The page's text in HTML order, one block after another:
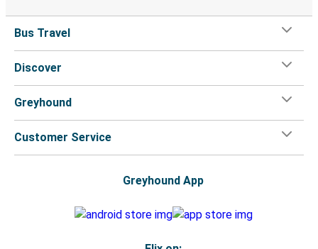
Bus Travel
Discover
Greyhound
Customer Service
Greyhound App